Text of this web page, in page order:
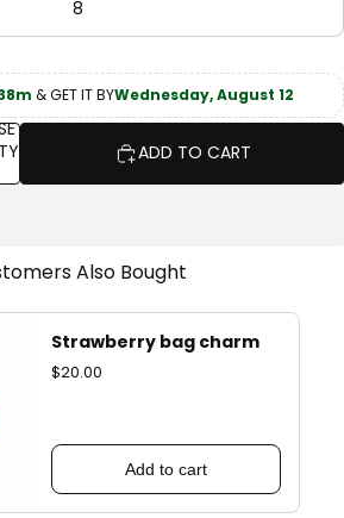
8
& GET IT BYWednesday, August 12
ADD TO CART
Also Bought
Strawberry bag charm
$20.00
Add to cart